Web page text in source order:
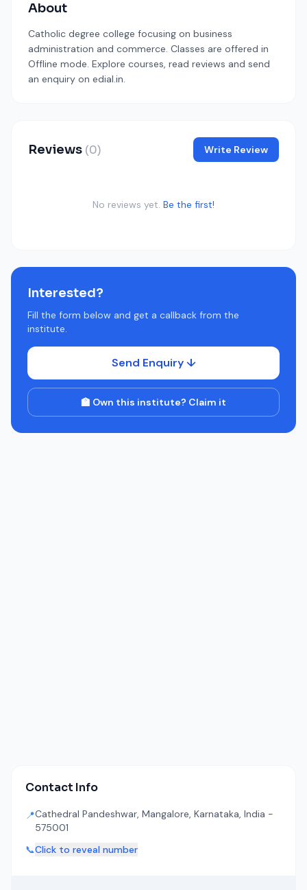
About
Catholic degree college focusing on business
administration and commerce. Classes are offered in
Offline mode. Explore courses, read reviews and send
an enquiry on edial.in.
Reviews (0) Write Review
No reviews yet. Be the first!
Interested?
Fill the form below and get a callback from the
institute.
Send Enquiry ↓
🏫 Own this institute? Claim it
Contact Info
📍Cathedral Pandeshwar, Mangalore, Karnataka, India -
575001
📞Click to reveal number